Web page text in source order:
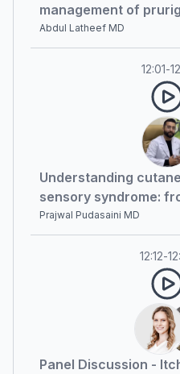
management of
Abdul Latheef MD
12:01-
Understanding
sensory syndrome:
diagnosis to recent
Prajwal Pudasaini MD
12:12-
Panel Discussion -